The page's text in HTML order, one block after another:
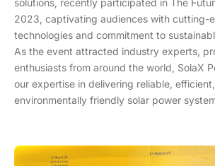
solutions, recently participated in The
2023, captivating audiences with cutting-
technologies and commitment to
As the event attracted industry experts,
enthusiasts from around the world, SolaX
our expertise in delivering reliable,
environmentally friendly solar power